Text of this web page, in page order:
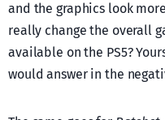
and the graphics look
really change the overall
available on the PS5?
would answer in the